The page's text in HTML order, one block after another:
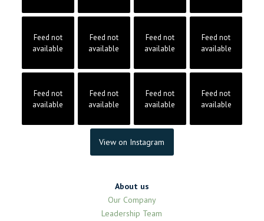
Feed not
available
Feed not
available
Feed not
available
Feed not
available
Feed not
available
Feed not
available
Feed not
available
Feed not
available
View on Instagram
About us
Our Company
Leadership Team